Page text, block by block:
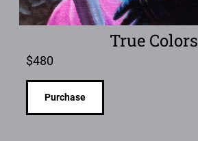
True Colors
$480
Purchase